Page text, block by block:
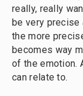
really, really
be very precise
the more
becomes way
of the emotion.
can relate to.